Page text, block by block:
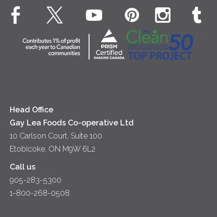
Dips & Spreads
Lunch
Cottage Cheese
Sour Cream
Animal Welfare
Co-operative Principles
Contact Us
Location
Head Office
Gay Lea Foods Co-operative Ltd
10 Carlson Court, Suite 100
Etobicoke, ON M9W 6L2
Call us
905-283-5300
1-800-268-0508